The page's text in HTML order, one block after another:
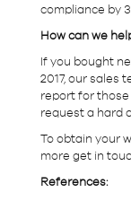
compliance by
How can we
If you bought
2017, our sales
report for those
request a hard
To obtain your
more get in
References: